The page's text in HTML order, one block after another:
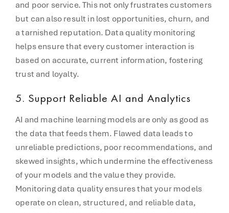
and poor service. This not only frustrates customers
but can also result in lost opportunities, churn, and
a tarnished reputation. Data quality monitoring
helps ensure that every customer interaction is
based on accurate, current information, fostering
trust and loyalty.
5. Support Reliable AI and Analytics
AI and machine learning models are only as good as
the data that feeds them. Flawed data leads to
unreliable predictions, poor recommendations, and
skewed insights, which undermine the effectiveness
of your models and the value they provide.
Monitoring data quality ensures that your models
operate on clean, structured, and reliable data,